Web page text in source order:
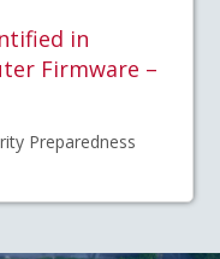
in
Firmware –
Preparedness